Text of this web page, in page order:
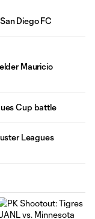
Diego FC
Mauricio
Cup battle
Leagues